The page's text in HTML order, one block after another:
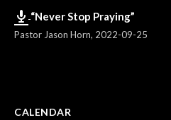
“Never Stop Praying”
Pastor Jason Horn, 2022-09-25
CALENDAR